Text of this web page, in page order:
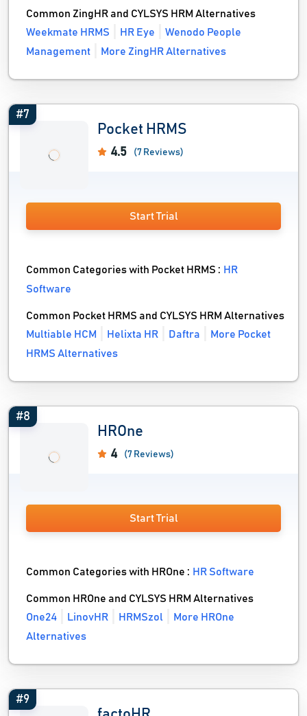
Common ZingHR and CYLSYS HRM Alternatives
Weekmate HRMS
HR Eye
Wenodo People
Management
More ZingHR Alternatives
#7
Pocket HRMS
4.5 (7 Reviews)
Start Trial
Common Categories with Pocket HRMS : HR
Software
Common Pocket HRMS and CYLSYS HRM Alternatives
Multiable HCM
Helixta HR Daftra
More Pocket
HRMS Alternatives
#8
HROne
4 (7 Reviews)
Start Trial
Common Categories with HROne : HR Software
Common HROne and CYLSYS HRM Alternatives
One24
LinovHR HRMSzol
More HROne
Alternatives
#9